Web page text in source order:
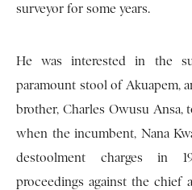
surveyor for some years.
He was interested in the
paramount stool of Akuapem,
brother, Charles Owusu Ansa,
when the incumbent, Nana
destoolment charges in
proceedings against the chief